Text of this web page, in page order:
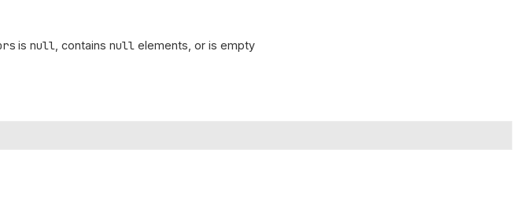
isnull , containsnull elements, or is empty